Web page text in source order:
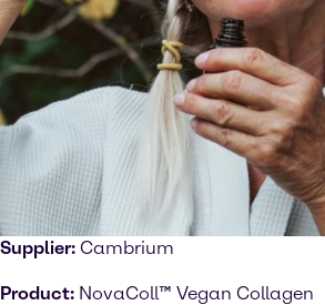
Supplier: Cambrium
Product: NovaColl™ Vegan Collagen